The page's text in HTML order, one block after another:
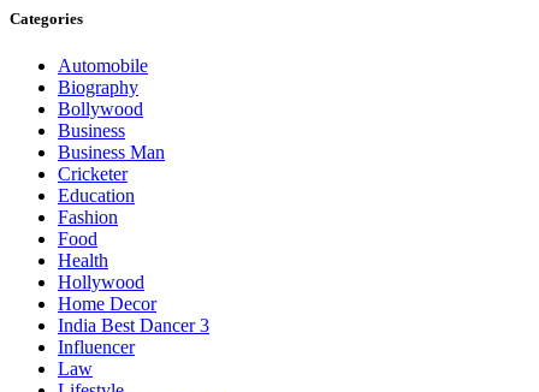
Categories
Automobile
Biography
Bollywood
Business
Business Man
Cricketer
Education
Fashion
Food
Health
Hollywood
Home Decor
India Best Dancer 3
Influencer
Law